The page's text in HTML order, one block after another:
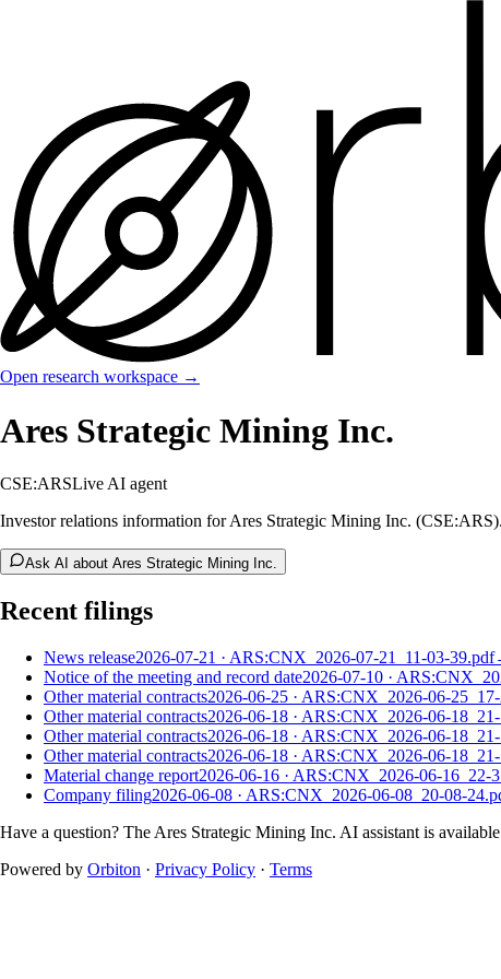
Open research workspace →
Ares Strategic Mining Inc.
CSE:ARSLive AI agent
Investor relations information for Ares Strategic Mining Inc. (CSE:ARS).
Ask AI about Ares Strategic Mining Inc.
Recent filings
News release2026-07-21 · ARS:CNX_2026-07-21_11-03-39.pdf
Notice of the meeting and record date2026-07-10 ·
Other material contracts2026-06-25 · ARS:CNX_2026-06-
Other material contracts2026-06-18 · ARS:CNX_2026-06-
Other material contracts2026-06-18 · ARS:CNX_2026-06-
Other material contracts2026-06-18 · ARS:CNX_2026-06-
Material change report2026-06-16 · ARS:CNX_2026-06-16_22-
Company filing2026-06-08 · ARS:CNX_2026-06-08_20-08-
Have a question? The Ares Strategic Mining Inc. AI assistant is
Powered by Orbiton · Privacy Policy · Terms